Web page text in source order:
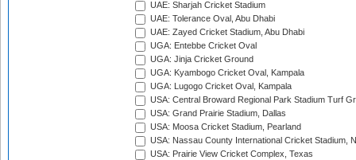
UAE: Sharjah Cricket Stadium
UAE: Tolerance Oval, Abu Dhabi
UAE: Zayed Cricket Stadium, Abu Dhabi
UGA: Entebbe Cricket Oval
UGA: Jinja Cricket Ground
UGA: Kyambogo Cricket Oval, Kampala
UGA: Lugogo Cricket Oval, Kampala
USA: Central Broward Regional Park Stadium Turf
USA: Grand Prairie Stadium, Dallas
USA: Moosa Cricket Stadium, Pearland
USA: Nassau County International Cricket Stadium,
USA: Prairie View Cricket Complex, Texas